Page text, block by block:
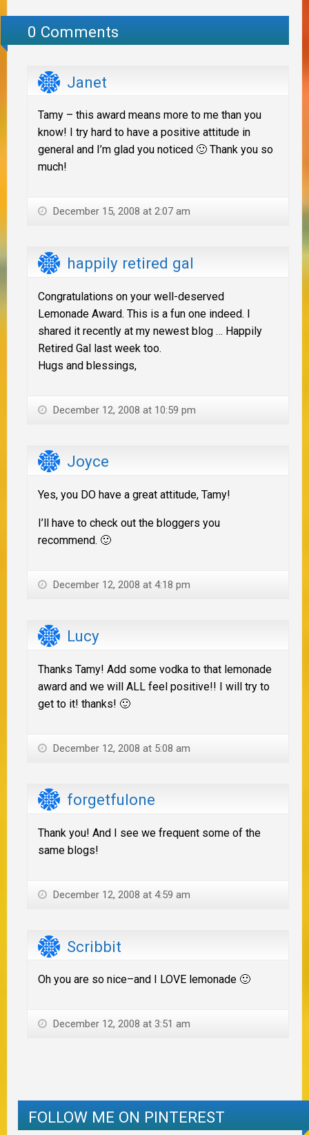
0 Comments
Janet
Tamy – this award means more to me than you
know! I try hard to have a positive attitude in
general and I’m glad you noticed 🙂 Thank you so
much!
December 15, 2008 at 2:07 am
happily retired gal
Congratulations on your well-deserved
Lemonade Award. This is a fun one indeed. I
shared it recently at my newest blog … Happily
Retired Gal last week too.
Hugs and blessings,
December 12, 2008 at 10:59 pm
Joyce
Yes, you DO have a great attitude, Tamy!
I’ll have to check out the bloggers you
recommend. 🙂
December 12, 2008 at 4:18 pm
Lucy
Thanks Tamy! Add some vodka to that lemonade
award and we will ALL feel positive!! I will try to
get to it! thanks! 🙂
December 12, 2008 at 5:08 am
forgetfulone
Thank you! And I see we frequent some of the
same blogs!
December 12, 2008 at 4:59 am
Scribbit
Oh you are so nice–and I LOVE lemonade 🙂
December 12, 2008 at 3:51 am
FOLLOW ME ON PINTEREST